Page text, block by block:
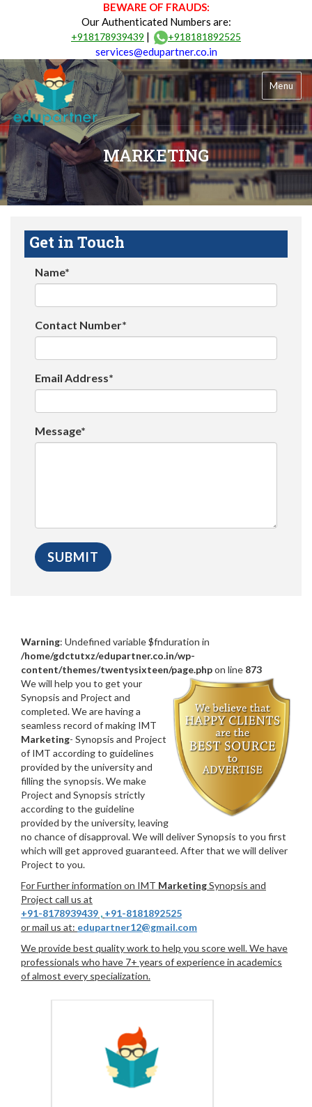
BEWARE OF FRAUDS:
Our Authenticated Numbers are:
+918178939439 | +918181892525
services@edupartner.co.in
Menu
MARKETING
Get in Touch
Name*
Contact Number*
Email Address*
Message*
Warning: Undefined variable $fnduration in
/home/gdctutxz/edupartner.co.in/wp-
content/themes/twentysixteen/page.phpon line 873
We will help you to get your
Synopsis and Project and
completed. We are having a
seamless record of making IMT
Marketing- Synopsis and Project
of IMT according to guidelines
provided by the university and
filling the synopsis. We make
Project and Synopsis strictly
according to the guideline
provided by the university, leaving
no chance of disapproval. We will deliver Synopsis to you first
which will get approved guaranteed. After that we will deliver
Project to you.
For Further information on IMT MarketingSynopsis and
Project call us at
+91-8178939439 , +91-8181892525
or mail us at: edupartner12@gmail.com
We provide best quality work to help you score well. We have
professionals who have 7+ years of experience in academics
of almost every specialization.